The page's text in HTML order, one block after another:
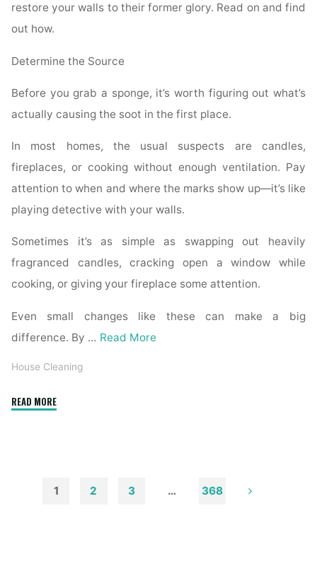
restore your walls to their former glory. Read on and find
out how.
Determine the Source
Before you grab a sponge, it’s worth figuring out what’s
actually causing the soot in the first place.
In most homes, the usual suspects are candles,
fireplaces, or cooking without enough ventilation. Pay
attention to when and where the marks show up—it’s like
playing detective with your walls.
Sometimes it’s as simple as swapping out heavily
fragranced candles, cracking open a window while
cooking, or giving your fireplace some attention.
Even small changes like these can make a big
difference. By … Read More
House Cleaning
READ MORE"How
Walls
1 2 3 … 368